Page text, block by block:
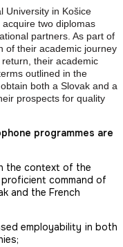
University in Košice
two diplomas
partners. As part of
of their academic journey
their academic
outlined in the
both a Slovak and a
prospects for quality
programmes are
the context of the
command of
and the French
employability in both